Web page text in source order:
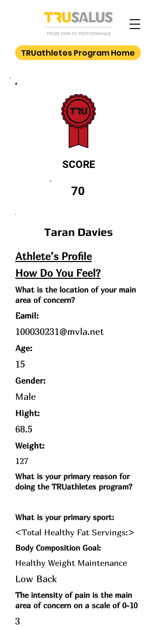
TRUathletes Program Home
SCORE
70
Taran Davies
Athlete’s Profile
How Do You Feel?
What is the location of your main
area of concern?
Eamil:
100030231@mvla.net
Age:
15
Gender:
Male
Hight:
68.5
Weight:
127
What is your primary reason for
doing the TRUathletes program?
What is your primary sport:
<Total Healthy Fat Servings:>
Body Composition Goal:
Healthy Weight Maintenance
Low Back
The intensity of pain is the main
area of concern on a scale of 0-10
3